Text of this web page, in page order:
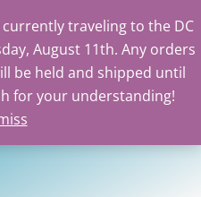
traveling to the DC
August 11th. Any orders
be held and shipped until
for your understanding!